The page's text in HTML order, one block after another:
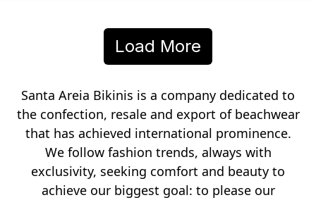
Load More
Santa Areia Bikinis is a company dedicated to
the confection, resale and export of beachwear
that has achieved international prominence.
We follow fashion trends, always with
exclusivity, seeking comfort and beauty to
achieve our biggest goal: to please our